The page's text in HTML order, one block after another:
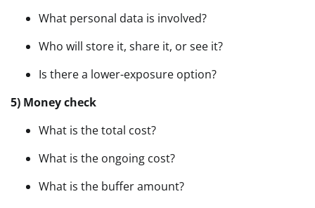
What personal data is involved?
Who will store it, share it, or see it?
Is there a lower-exposure option?
5) Money check
What is the total cost?
What is the ongoing cost?
What is the buffer amount?